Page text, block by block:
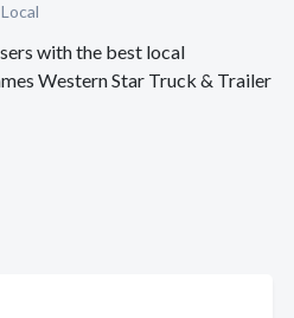
with the best local
Western Star Truck & Trailer